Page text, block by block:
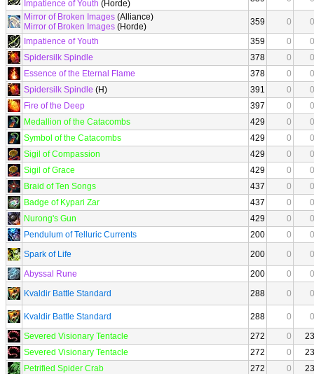
Impatience of Youth (Horde)
Mirror of Broken Images (Alliance)
Mirror of Broken Images (Horde) 359 0
0
Impatience of Youth
359 0
0
Spidersilk Spindle
378 0
0
Essence of the Eternal Flame
378 0
0
Spidersilk Spindle (H) 391 0
0
Fire of the Deep
397 0
0
Medallion of the Catacombs
429 0
0
Symbol of the Catacombs
429 0
0
Sigil of Compassion
429 0
0
Sigil of Grace
429 0
0
Braid of Ten Songs
437 0
0
Badge of Kypari Zar
437 0
0
Nurong's Gun
429 0
0
Pendulum of Telluric Currents
200 0
0
Spark of Life
200 0
0
Abyssal Rune
200 0
0
Kvaldir Battle Standard
288 0 0
Kvaldir Battle Standard 288 0
0
Severed Visionary Tentacle
272 0
23
Severed Visionary Tentacle
272 0
23
Petrified Spider Crab
272 0
23